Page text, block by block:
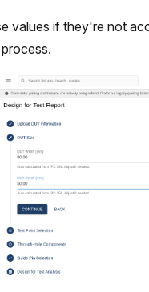
values if they're not